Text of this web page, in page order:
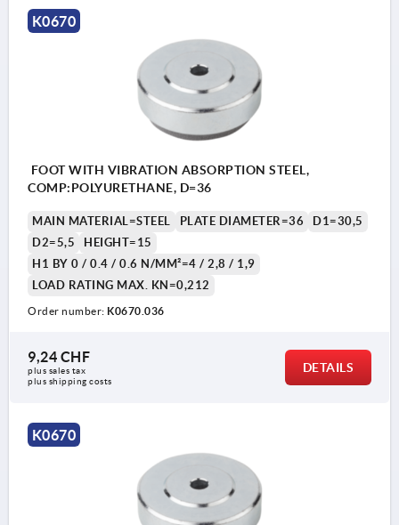
1) damper plate
K0670
FOOT WITH VIBRATION ABSORPTION STEEL,
COMP:POLYURETHANE, D=36
MAIN MATERIAL=STEEL PLATE DIAMETER=36
D1=30,5
D2=5,5
HEIGHT=15
H1 BY 0 / 0.4 / 0.6 N/MM²=4 / 2,8 / 1,9
LOAD RATING MAX. KN=0,212
Order number: K0670.036
9,24 CHF
plus sales tax
plus shipping costs
DETAILS
K0670